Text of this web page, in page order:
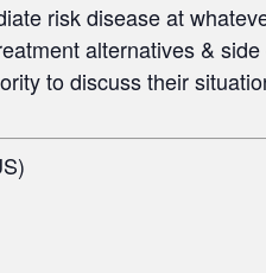
risk disease at
alternatives & side
to discuss their